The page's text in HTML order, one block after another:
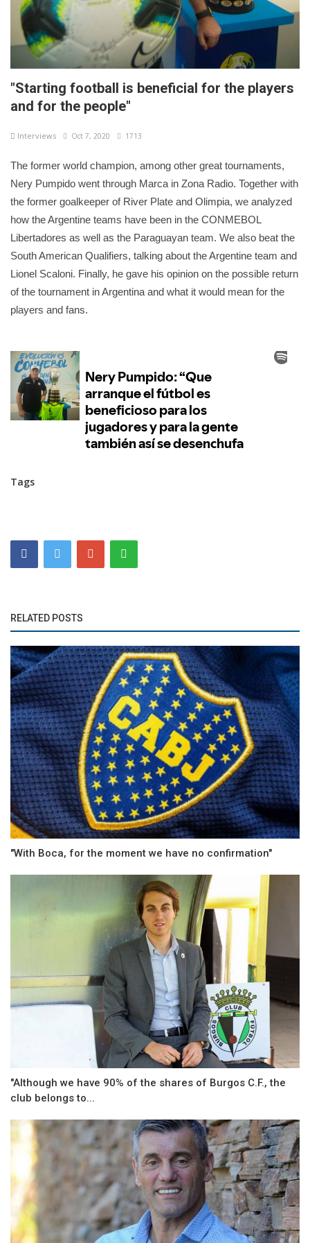
"Starting football is beneficial for the players
and for the people"
Interviews Oct 7, 2020 1713
The former world champion, among other great tournaments,
Nery Pumpido went through Marca in Zona Radio. Together with
the former goalkeeper of River Plate and Olimpia, we analyzed
how the Argentine teams have been in the CONMEBOL
Libertadores as well as the Paraguayan team. We also beat the
South American Qualifiers, talking about the Argentine team and
Lionel Scaloni. Finally, he gave his opinion on the possible return
of the tournament in Argentina and what it would mean for the
players and fans.
Tags
RELATED POSTS
"With Boca, for the moment we have no confirmation"
"Although we have 90% of the shares of Burgos C.F., the
club belongs to...